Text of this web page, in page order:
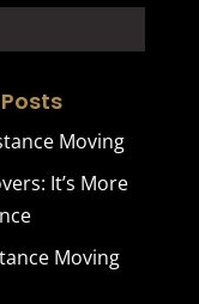
Moving
It’s More
Moving